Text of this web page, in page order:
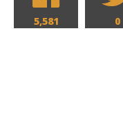
5,581 0